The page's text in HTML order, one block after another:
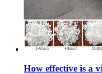
How effective is a